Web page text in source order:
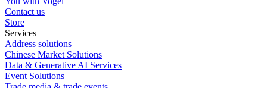
Contact us
Store
Services
Address solutions
Chinese Market Solutions
Data & Generative AI Services
Event Solutions